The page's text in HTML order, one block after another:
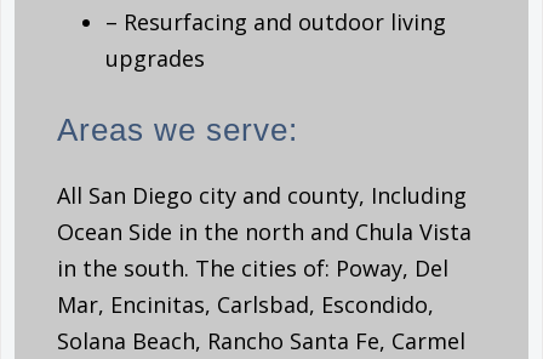
– Resurfacing and outdoor living
upgrades
Areas we serve:
All San Diego city and county, Including
Ocean Side in the north and Chula Vista
in the south. The cities of: Poway, Del
Mar, Encinitas, Carlsbad, Escondido,
Solana Beach, Rancho Santa Fe, Carmel